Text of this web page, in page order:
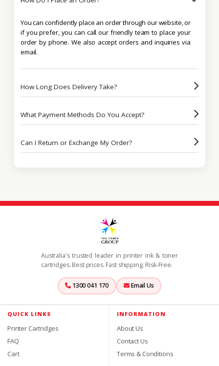
You can confidently place an order through our website, or
if you prefer, you can call our friendly team to place your
order by phone. We also accept orders and inquiries via
email.
How Long Does Delivery Take?
What Payment Methods Do You Accept?
Can I Return or Exchange My Order?
Australia's trusted leader in printer ink & toner
cartridges. Best prices. Fast shipping. Risk-Free.
1300 041 170 Email Us
QUICK LINKS
Printer Cartridges
FAQ
Cart
INFORMATION
About Us
Contact Us
Terms & Conditions